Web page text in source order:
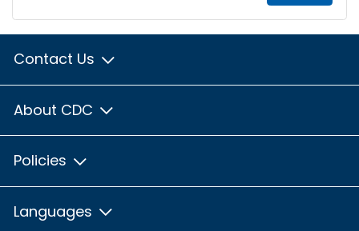
Contact Us
About CDC
Policies
Languages